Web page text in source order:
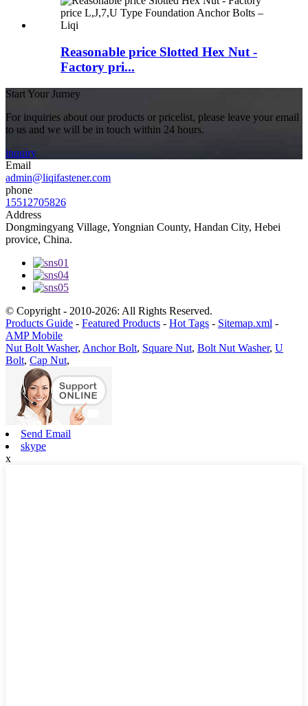
Reasonable price Slotted Hex Nut -
Factory pri...
Start Your Jurney
For inquiries about our products or pricelist, please leave your email
to us and we will be in touch within 24 hours.
inquiry
Email
admin@liqifastener.com
phone
15512705826
Address
Dongmingyang Village, Yongnian County, Handan City, Hebei
provice, China.
© Copyright - 2010-2026: All Rights Reserved.
Products Guide - Featured Products - Hot Tags - Sitemap.xml -
AMP Mobile
Nut Bolt Washer, Anchor Bolt, Square Nut, Bolt Nut Washer, U
Bolt, Cap Nut,
Send Email
skype
x